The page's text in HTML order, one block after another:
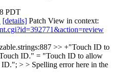
PDT
[details] Patch View in context:
>> +"Touch ID to
ID." = "Touch ID to allow
> > Spelling error here in the